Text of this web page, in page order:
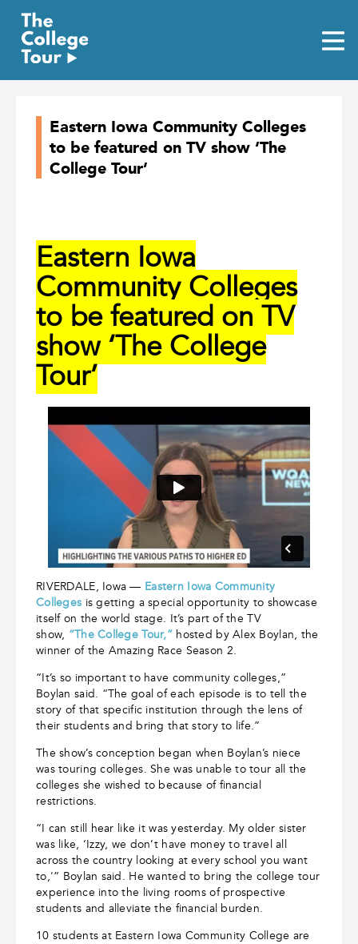
content
Eastern Iowa Community Colleges
to be featured on TV show ‘The
College Tour’
Eastern Iowa
Community Colleges
to be featured on TV
show ‘The College
Tour’
RIVERDALE, Iowa — Eastern Iowa Community
Colleges is getting a special opportunity to showcase
itself on the world stage. It’s part of the TV
show, “The College Tour,” hosted by Alex Boylan, the
winner of the Amazing Race Season 2.
“It’s so important to have community colleges,”
Boylan said. “The goal of each episode is to tell the
story of that specific institution through the lens of
their students and bring that story to life.”
The show’s conception began when Boylan’s niece
was touring colleges. She was unable to tour all the
colleges she wished to because of financial
restrictions.
“I can still hear like it was yesterday. My older sister
was like, ‘Izzy, we don’t have money to travel all
across the country looking at every school you want
to,'” Boylan said. He wanted to bring the college tour
experience into the living rooms of prospective
students and alleviate the financial burden.
10 students at Eastern Iowa Community College are